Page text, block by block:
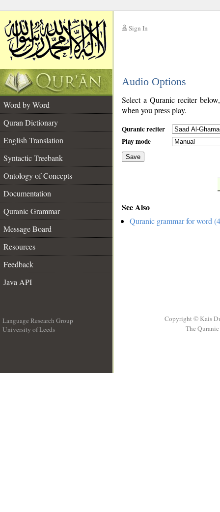
Sign In
Audio Options
Word by Word
Quran Dictionary
English Translation
Syntactic Treebank
Ontology of Concepts
Documentation
Quranic Grammar
Message Board
Resources
Feedback
Java API
Select a Quranic reciter
when you press play.
Quranic reciter
Play mode
Save
See Also
Quranic grammar for word
Language Research Group
University of Leeds
Copyright © Kais
The